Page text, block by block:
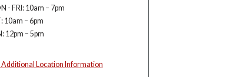
- FRI: 10am – 7pm
10am – 6pm
12pm – 5pm
Additional Location Information